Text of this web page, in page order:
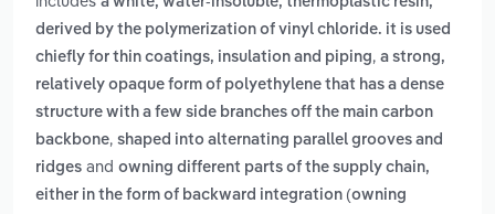
derived by the polymerization of vinyl chloride. it is used
chiefly for thin coatings, insulation and piping, a strong,
relatively opaque form of polyethylene that has a dense
structure with a few side branches off the main carbon
backbone, shaped into alternating parallel grooves and
ridges and owning different parts of the supply chain,
either in the form of backward integration (owning